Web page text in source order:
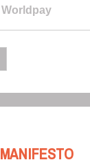
Worldpay